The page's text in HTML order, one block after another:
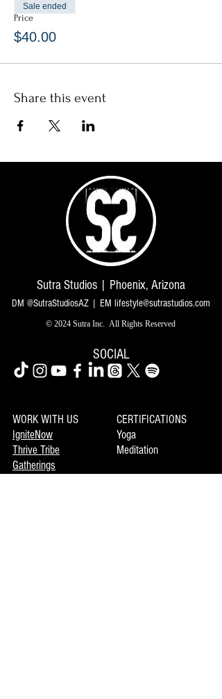
Price
$40.00
Sale ended
Share this event
Sutra Studios | Phoenix, Arizona
DM @SutraStudiosAZ | EM lifestyle@sutrastudios.com
© 2024 Sutra Inc. All Rights Reserved
SOCIAL
WORK WITH US
IgniteNow
Thrive Tribe
Gatherings
CERTIFICATIONS
Yoga
Meditation